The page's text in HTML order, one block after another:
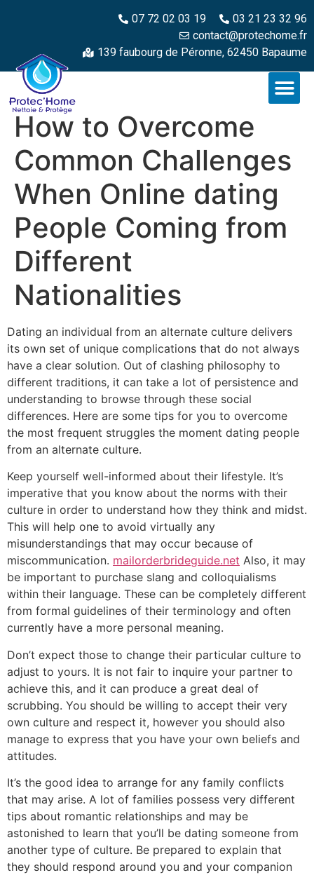
07 72 02 03 19
03 21 23 32 96
contact@protechome.fr
139 faubourg de Péronne, 62450 Bapaume
How to Overcome
Common Challenges
When Online dating
People Coming from
Different
Nationalities
Dating an individual from an alternate culture delivers
its own set of unique complications that do not always
have a clear solution. Out of clashing philosophy to
different traditions, it can take a lot of persistence and
understanding to browse through these social
differences. Here are some tips for you to overcome
the most frequent struggles the moment dating people
from an alternate culture.
Keep yourself well-informed about their lifestyle. It’s
imperative that you know about the norms with their
culture in order to understand how they think and midst.
This will help one to avoid virtually any
misunderstandings that may occur because of
miscommunication. mailorderbrideguide.net Also, it may
be important to purchase slang and colloquialisms
within their language. These can be completely different
from formal guidelines of their terminology and often
currently have a more personal meaning.
Don’t expect those to change their particular culture to
adjust to yours. It is not fair to inquire your partner to
achieve this, and it can produce a great deal of
scrubbing. You should be willing to accept their very
own culture and respect it, however you should also
manage to express that you have your own beliefs and
attitudes.
It’s the good idea to arrange for any family conflicts
that may arise. A lot of families possess very different
tips about romantic relationships and may be
astonished to learn that you’ll be dating someone from
another type of culture. Be prepared to explain that
they should respond around you and your companion